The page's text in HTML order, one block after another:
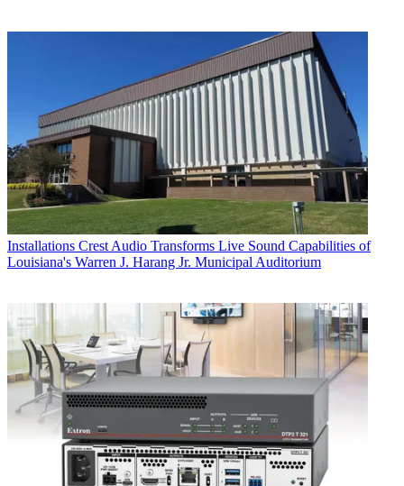
Installations Crest Audio Transforms Live Sound Capabilities of
Louisiana's Warren J. Harang Jr. Municipal Auditorium